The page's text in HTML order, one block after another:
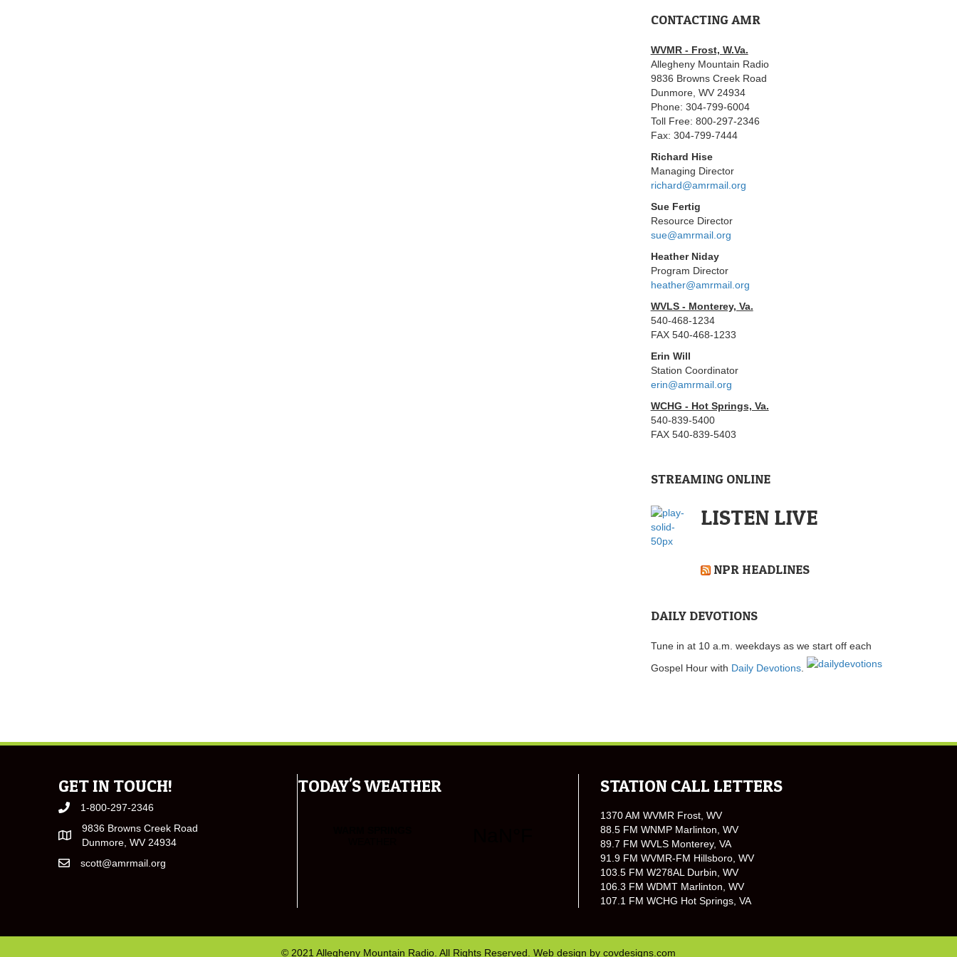
CONTACTING AMR
WVMR - Frost, W.Va.
Allegheny Mountain Radio
9836 Browns Creek Road
Dunmore, WV 24934
Phone: 304-799-6004
Toll Free: 800-297-2346
Fax: 304-799-7444
Richard Hise
Managing Director
richard@amrmail.org
Sue Fertig
Resource Director
sue@amrmail.org
Heather Niday
Program Director
heather@amrmail.org
WVLS - Monterey, Va.
540-468-1234
FAX 540-468-1233
Erin Will
Station Coordinator
erin@amrmail.org
WCHG - Hot Springs, Va.
540-839-5400
FAX 540-839-5403
STREAMING ONLINE
LISTEN LIVE
NPR HEADLINES
DAILY DEVOTIONS
Tune in at 10 a.m. weekdays as we start off each
Gospel Hour with Daily Devotions.
GET IN TOUCH!
1-800-297-2346
9836 Browns Creek Road
Dunmore, WV 24934
scott@amrmail.org
TODAY'S WEATHER STATION CALL LETTERS
1370 AM WVMR Frost, WV
88.5 FM WNMP Marlinton, WV
89.7 FM WVLS Monterey, VA
91.9 FM WVMR-FM Hillsboro, WV
103.5 FM W278AL Durbin, WV
106.3 FM WDMT Marlinton, WV
107.1 FM WCHG Hot Springs, VA
© 2021 Allegheny Mountain Radio. All Rights Reserved. Web design by covdesigns.com